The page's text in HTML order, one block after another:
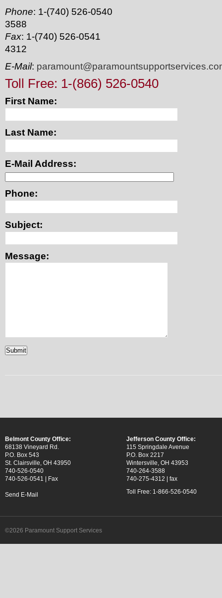
Phone: 1-(740) 526-0540
3588
Fax: 1-(740) 526-0541
4312
E-Mail:
Toll Free: 1-(866) 526-0540
First Name:
Last Name:
E-Mail Address:
Phone:
Subject:
Message:
Belmont County Office:
68138 Vineyard Rd.
P.O. Box 543
St. Clairsville, OH 43950
740-526-0540
740-526-0541 | Fax
Send E-Mail
Jefferson County Office:
115 Springdale Avenue
P.O. Box 2217
Wintersville, OH 43953
740-264-3588
740-275-4312 | fax
Toll Free: 1-866-526-0540
©2026 Paramount Support Services